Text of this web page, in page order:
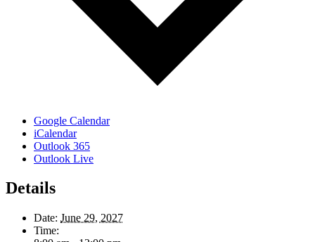
Google Calendar
iCalendar
Outlook 365
Outlook Live
Details
Date: June 29, 2027
Time: